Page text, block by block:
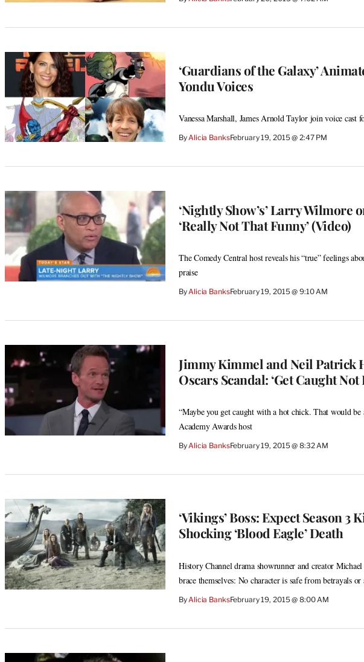
‘Guardians of the Galaxy’
Yondu Voices
Vanessa Marshall, James Arnold Taylor join voice cast
ByAlicia BanksFebruary 19, 2015 @ 2:47 PM
‘Nightly Show’s’ Larry Wilmore
‘Really Not That Funny’ (Video)
The Comedy Central host reveals his “true” feelings
praise
ByAlicia BanksFebruary 19, 2015 @ 9:10 AM
Jimmy Kimmel and Neil Patrick
Oscars Scandal: ‘Get Caught Not
“Maybe you get caught with a hot chick. That would
Academy Awards host
ByAlicia BanksFebruary 19, 2015 @ 8:32 AM
‘Vikings’ Boss: Expect Season
Shocking ‘Blood Eagle’ Death
History Channel drama showrunner and creator
brace themselves: No character is safe from betrayals
By Alicia BanksFebruary 19, 2015 @ 8:00 AM